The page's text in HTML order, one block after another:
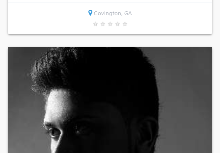
Covington, GA
★ ★ ★ ★ ★